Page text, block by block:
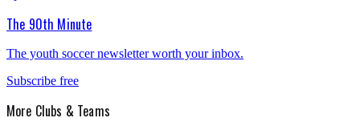
The 90th Minute
The youth soccer newsletter worth your inbox.
Subscribe free
More Clubs & Teams